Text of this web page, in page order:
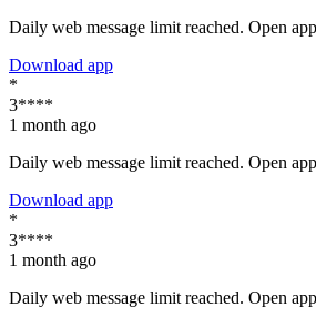
Daily web message limit reached. Open
Download app
*
3****
1 month ago
Daily web message limit reached. Open
Download app
*
3****
1 month ago
Daily web message limit reached. Open